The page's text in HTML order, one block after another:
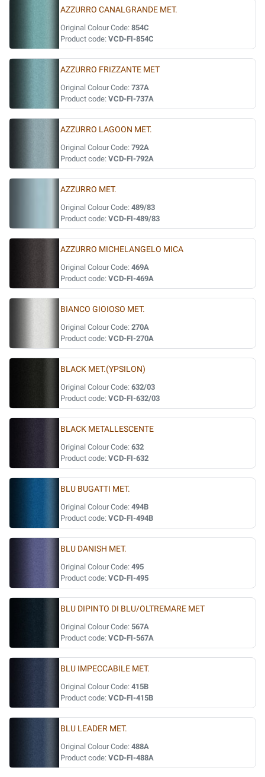
AZZURRO CANALGRANDE MET.
Original Colour Code: 854C
Product code: VCD-FI-854C
AZZURRO FRIZZANTE MET
Original Colour Code: 737A
Product code: VCD-FI-737A
AZZURRO LAGOON MET.
Original Colour Code: 792A
Product code: VCD-FI-792A
AZZURRO MET.
Original Colour Code: 489/83
Product code: VCD-FI-489/83
AZZURRO MICHELANGELO MICA
Original Colour Code: 469A
Product code: VCD-FI-469A
BIANCO GIOIOSO MET.
Original Colour Code: 270A
Product code: VCD-FI-270A
BLACK MET.(YPSILON)
Original Colour Code: 632/03
Product code: VCD-FI-632/03
BLACK METALLESCENTE
Original Colour Code: 632
Product code: VCD-FI-632
BLU BUGATTI MET.
Original Colour Code: 494B
Product code: VCD-FI-494B
BLU DANISH MET.
Original Colour Code: 495
Product code: VCD-FI-495
BLU DIPINTO DI BLU/OLTREMARE MET
Original Colour Code: 567A
Product code: VCD-FI-567A
BLU IMPECCABILE MET.
Original Colour Code: 415B
Product code: VCD-FI-415B
BLU LEADER MET.
Original Colour Code: 488A
Product code: VCD-FI-488A